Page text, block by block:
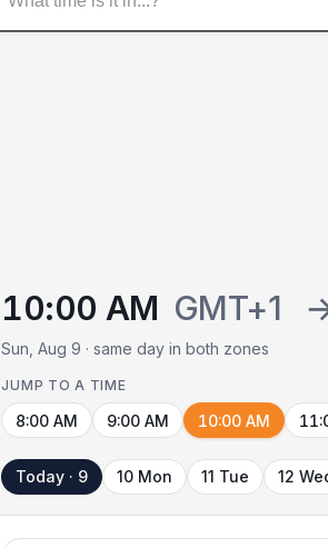
10:00 AM GMT+1
Sun, Aug 9 · same day in both zones
JUMP TO A TIME
8:00 AM 9:00 AM 10:00 AM
Today · 9 10 Mon 11 Tue 12